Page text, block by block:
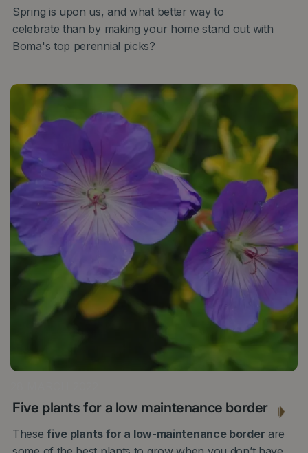
Spring is upon us, and what better way to
celebrate than by making your home stand out with
Boma's top perennial picks?
Five plants for a low maintenance border
Thesefive plants for a low-maintenance border are